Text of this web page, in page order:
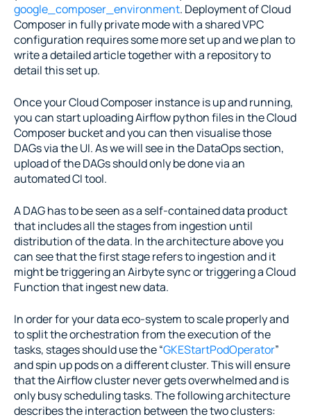
google_composer_environment. Deployment of Cloud
Composer in fully private mode with a shared VPC
configuration requires some more set up and we plan to
write a detailed article together with a repository to
detail this set up.
Once your Cloud Composer instance is up and running,
you can start uploading Airflow python files in the Cloud
Composer bucket and you can then visualise those
DAGs via the UI. As we will see in the DataOps section,
upload of the DAGs should only be done via an
automated CI tool.
A DAG has to be seen as a self-contained data product
that includes all the stages from ingestion until
distribution of the data. In the architecture above you
can see that the first stage refers to ingestion and it
might be triggering an Airbyte sync or triggering a Cloud
Function that ingest new data.
In order for your data eco-system to scale properly and
to split the orchestration from the execution of the
tasks, stages should use the “GKEStartPodOperator”
and spin up pods on a different cluster. This will ensure
that the Airflow cluster never gets overwhelmed and is
only busy scheduling tasks. The following architecture
describes the interaction between the two clusters: